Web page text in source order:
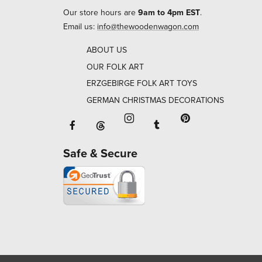
Our store hours are 9am to 4pm EST.
Email us: info@thewoodenwagon.com
ABOUT US
OUR FOLK ART
ERZGEBIRGE FOLK ART TOYS
GERMAN CHRISTMAS DECORATIONS
Facebook will open in a new window
Threads will open in a new window or
Instagram will open in a
Tumblr will open in
Safe & Secure